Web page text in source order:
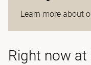
Learn more about
Right now at